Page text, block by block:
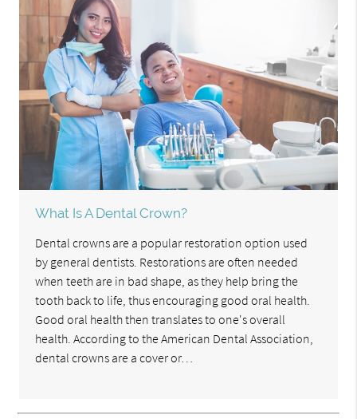
What Is A Dental Crown?
Dental crowns are a popular restoration option used
by general dentists. Restorations are often needed
when teeth are in bad shape, as they help bring the
tooth back to life, thus encouraging good oral health.
Good oral health then translates to one's overall
health. According to the American Dental Association,
dental crowns are a cover or…